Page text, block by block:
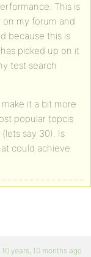
This is
my forum and
because this is
picked up on it
test search
it a bit more
popular topcis
say 30). Is
could achieve
10 years, 10 months ago